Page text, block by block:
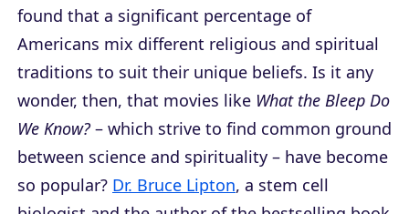
found that a significant percentage of
Americans mix different religious and spiritual
traditions to suit their unique beliefs. Is it any
wonder, then, that movies like What the Bleep Do
We Know?– which strive to find common ground
between science and spirituality – have become
so popular? Dr. Bruce Lipton, a stem cell